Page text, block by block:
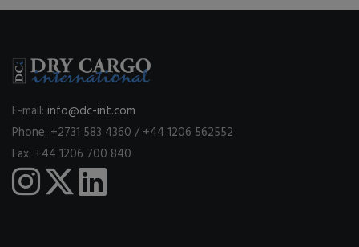
E-mail: info@dc-int.com
Phone: +2731 583 4360 / +44 1206 562552
Fax: +44 1206 700 840